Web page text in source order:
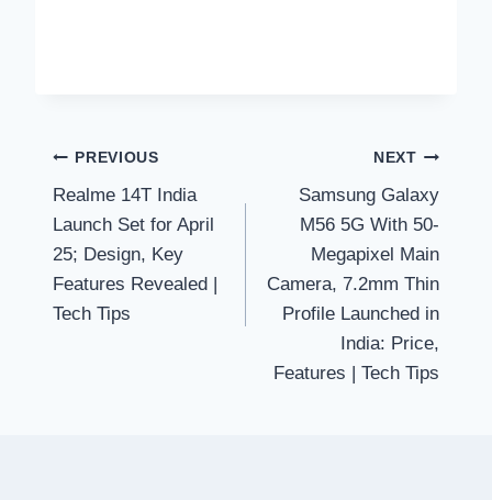
Post
navigation
PREVIOUS
Realme 14T India
Launch Set for April
25; Design, Key
Features Revealed |
Tech Tips
NEXT
Samsung Galaxy
M56 5G With 50-
Megapixel Main
Camera, 7.2mm Thin
Profile Launched in
India: Price,
Features | Tech Tips